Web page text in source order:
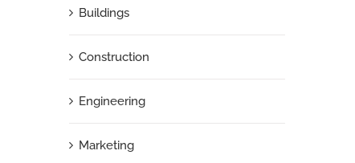
Buildings
Construction
Engineering
Marketing